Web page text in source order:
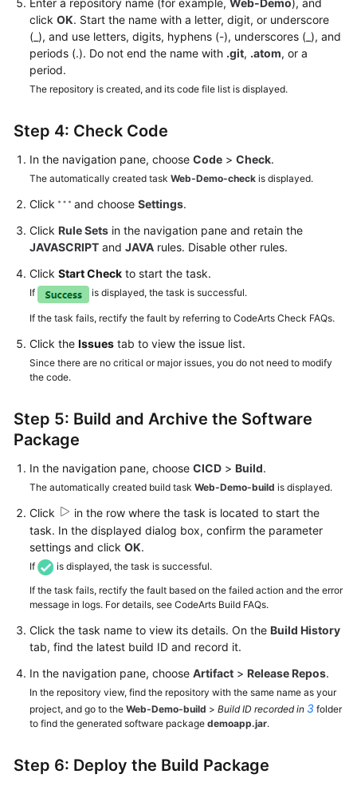
Enter a repository name (for example, Web-Demo), and
click OK. Start the name with a letter, digit, or underscore
(_), and use letters, digits, hyphens (-), underscores (_), and
periods (.). Do not end the name with .git, .atom, or a
period.
The repository is created, and its code file list is displayed.
Step 4: Check Code
In the navigation pane, choose Code > Check.
The automatically created task Web-Demo-check is displayed.
Click and choose Settings.
Click Rule Sets in the navigation pane and retain the
JAVASCRIPT and JAVA rules. Disable other rules.
Click Start Check to start the task.
If is displayed, the task is successful.
If the task fails, rectify the fault by referring to CodeArts Check FAQs.
Click the Issues tab to view the issue list.
Since there are no critical or major issues, you do not need to modify
the code.
Step 5: Build and Archive the Software
Package
In the navigation pane, choose CICD > Build.
The automatically created build task Web-Demo-build is displayed.
Click
in the row where the task is located to start the
task. In the displayed dialog box, confirm the parameter
settings and click OK.
If
is displayed, the task is successful.
If the task fails, rectify the fault based on the failed action and the error
message in logs. For details, see CodeArts Build FAQs.
Click the task name to view its details. On the Build History
tab, find the latest build ID and record it.
In the navigation pane, choose Artifact > Release Repos.
In the repository view, find the repository with the same name as your
project, and go to the Web-Demo-build > Build ID recorded in 3 folder
to find the generated software package demoapp.jar.
Step 6: Deploy the Build Package